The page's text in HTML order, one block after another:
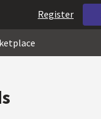
Register